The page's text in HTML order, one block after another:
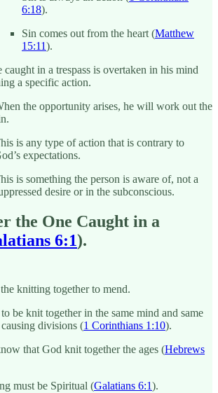
6:18).
Sin comes out from the heart (Matthew
15:11).
caught in a trespass is overtaken in his mind
a specific action.
the opportunity arises, he will work out the
is any type of action that is contrary to
expectations.
is something the person is aware of, not a
desire or in the subconscious.
the One Caught in a
6:1).
knitting together to mend.
be knit together in the same mind and same
divisions (1 Corinthians 1:10).
that God knit together the ages (Hebrews
must be Spiritual (Galatians 6:1).